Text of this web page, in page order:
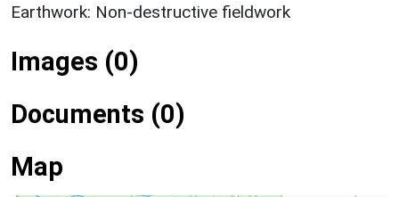
Earthwork: Non-destructive fieldwork
Images (0)
Documents (0)
Map